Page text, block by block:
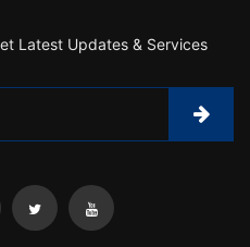
Latest Updates & Services